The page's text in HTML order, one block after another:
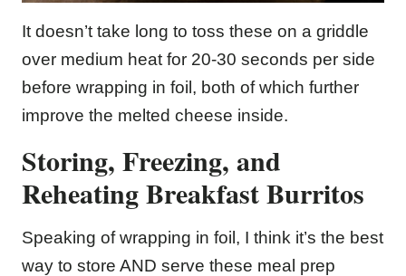
It doesn’t take long to toss these on a griddle
over medium heat for 20-30 seconds per side
before wrapping in foil, both of which further
improve the melted cheese inside.
Storing, Freezing, and
Reheating Breakfast Burritos
Speaking of wrapping in foil, I think it’s the best
way to store AND serve these meal prep